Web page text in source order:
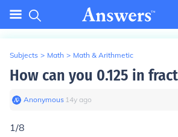
Subjects > Math > Math & Arithmetic
How can you 0.125 in
Anonymous∙ 14y ago
1/8